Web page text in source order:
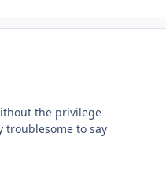
the privilege
troublesome to say